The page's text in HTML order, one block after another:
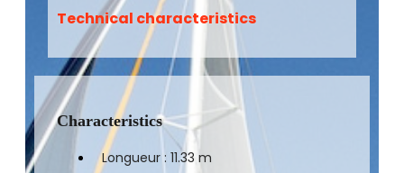
Technical characteristics
Characteristics
Longueur : 11.33 m